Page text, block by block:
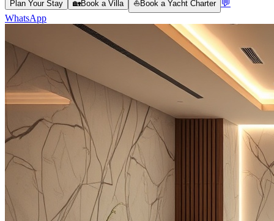
Plan Your Stay 🏡Book a Villa ⛵Book a Yacht Charter
💬
WhatsApp